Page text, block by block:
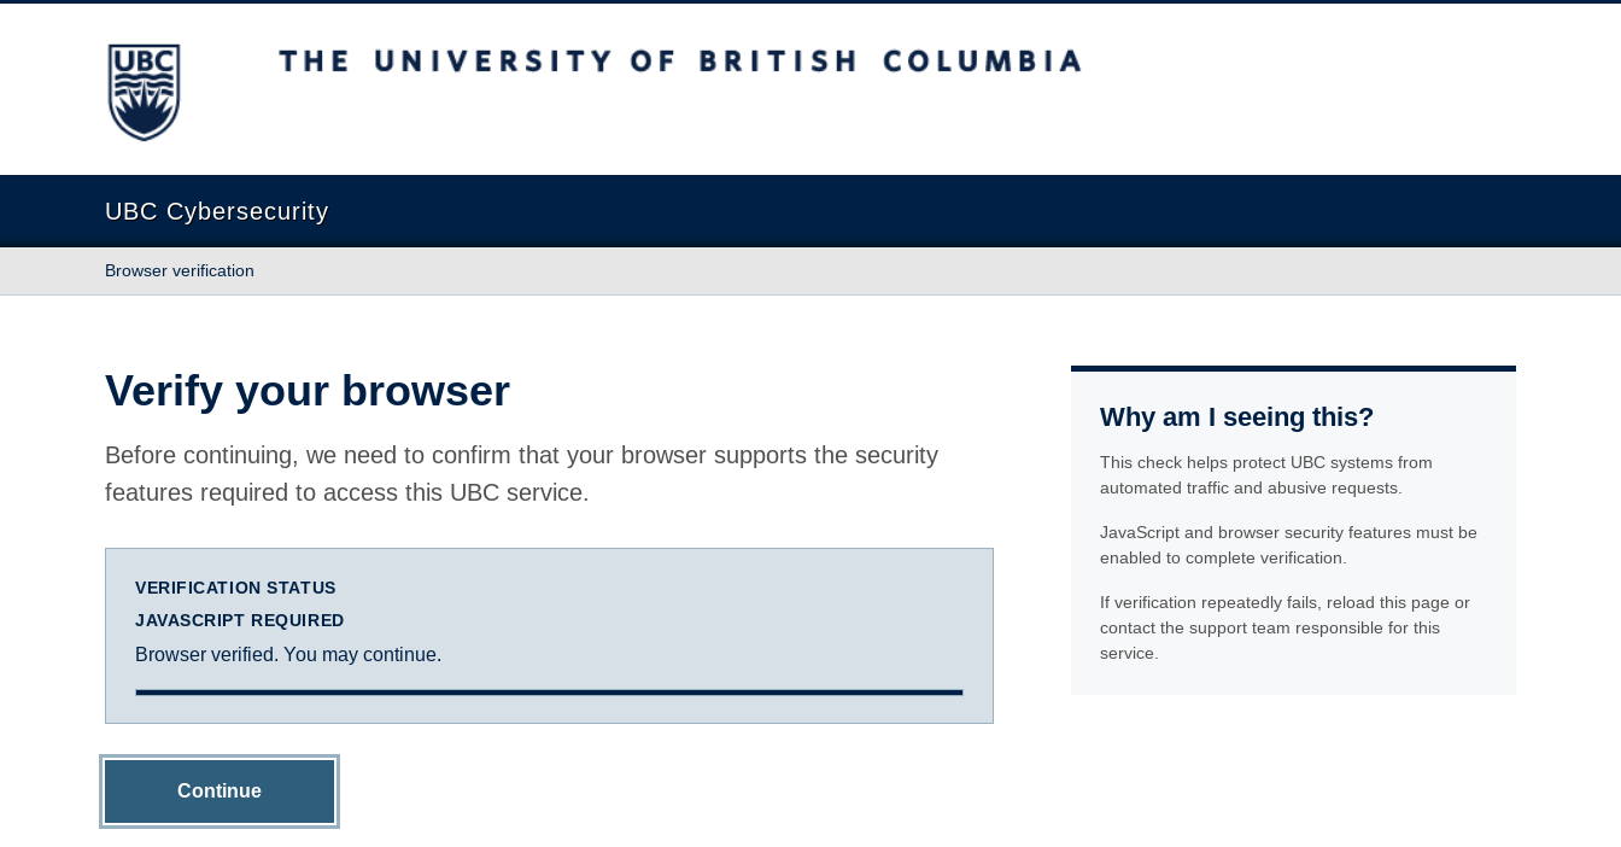
The University of British Columbia
UBC Cybersecurity
Browser verification
Verify your browser
Before continuing, we need to confirm that your browser supports the security
features required to access this UBC service.
VERIFICATION STATUS
JAVASCRIPT REQUIRED
Browser verified. You may continue.
Continue
Why am I seeing this?
This check helps protect UBC systems from
automated traffic and abusive requests.
JavaScript and browser security features must be
enabled to complete verification.
If verification repeatedly fails, reload this page or
contact the support team responsible for this
service.